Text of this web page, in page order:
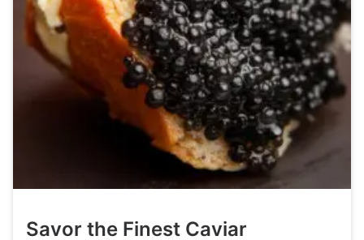
Savor the Finest Caviar